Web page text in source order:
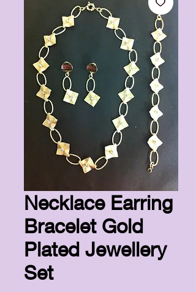
Necklace Earring
Bracelet Gold
Plated Jewellery
Set